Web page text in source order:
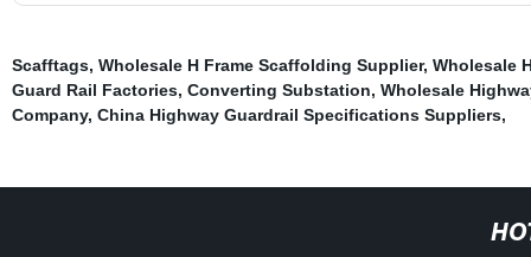
Scafftags, Wholesale H Frame Scaffolding Supplier, Wholesale
Guard Rail Factories, Converting Substation, Wholesale
Company, China Highway Guardrail Specifications Suppliers,